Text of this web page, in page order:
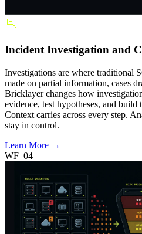
Incident Investigation and
Investigations are where traditional
made on partial information, cases
Bricklayer changes how
evidence, test hypotheses, and build
Context carries across every step.
stay in control.
Learn More →
WF_04